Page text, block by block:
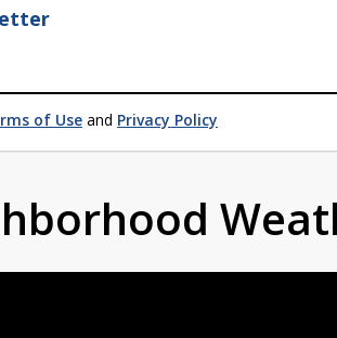
of Use and Privacy Policy